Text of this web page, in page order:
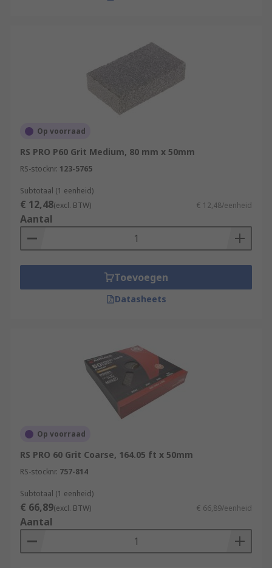
Op voorraad
RS PRO P60 Grit Medium, 80 mm x 50mm
RS-stocknr. 123-5765
Subtotaal (1 eenheid)
€ 12,48(excl. BTW) € 12,48/eenheid
Aantal
Toevoegen
Datasheets
Op voorraad
RS PRO 60 Grit Coarse, 164.05 ft x 50mm
RS-stocknr. 757-814
Subtotaal (1 eenheid)
€ 66,89(excl. BTW) € 66,89/eenheid
Aantal